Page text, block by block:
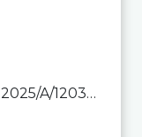
List of hearings 4.08.26 CAS 2025/A/12039 SAF Botafogo v. Real Betis Balompié SAD & FIFA 11.08.26 CAS 2026/A/12264 Shandong Taishan Football Club v. Junho Son (Lo Surdo) 12.08.26 CAS 2025/A/11989 El Fashir Local Football Association v. Sudan Football Asso